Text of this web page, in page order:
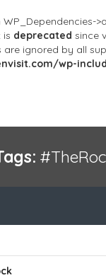
WP_Dependencies-
is deprecated since
ignored by all
wp-